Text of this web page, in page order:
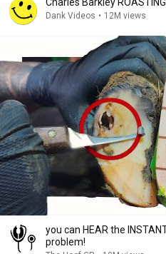
Dank Videos • 12M views
you can HEAR the
problem!